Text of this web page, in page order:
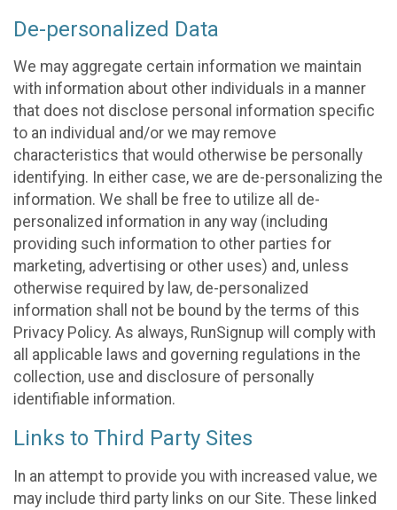
De-personalized Data
We may aggregate certain information we maintain
with information about other individuals in a manner
that does not disclose personal information specific
to an individual and/or we may remove
characteristics that would otherwise be personally
identifying. In either case, we are de-personalizing the
information. We shall be free to utilize all de-
personalized information in any way (including
providing such information to other parties for
marketing, advertising or other uses) and, unless
otherwise required by law, de-personalized
information shall not be bound by the terms of this
Privacy Policy. As always, RunSignup will comply with
all applicable laws and governing regulations in the
collection, use and disclosure of personally
identifiable information.
Links to Third Party Sites
In an attempt to provide you with increased value, we
may include third party links on our Site. These linked